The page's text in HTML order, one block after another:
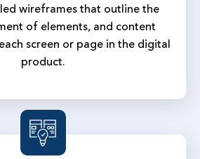
wireframes that outline the
of elements, and content
screen or page in the digital
product.